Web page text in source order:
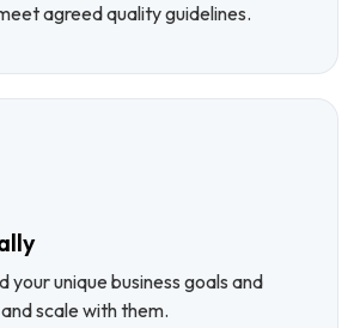
agreed quality guidelines.
your unique business goals and
scale with them.